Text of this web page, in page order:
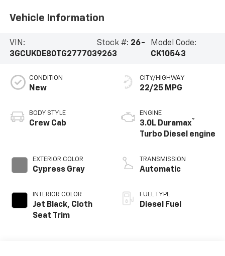
Vehicle Information
VIN:
3GCUKDE80TG277703
Stock #: 26-
9263
Model Code:
CK10543
CONDITION
New
BODY STYLE
Crew Cab
EXTERIOR COLOR
Cypress Gray
INTERIOR COLOR
Jet Black, Cloth
Seat Trim
CITY/HIGHWAY
22/25 MPG
ENGINE
3.0L Duramax®
Turbo Diesel engine
TRANSMISSION
Automatic
FUEL TYPE
Diesel Fuel